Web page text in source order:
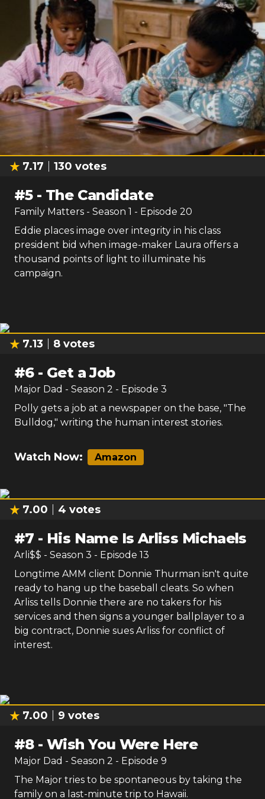
7.17 130 votes
#5- The Candidate
Family Matters - Season 1 - Episode 20
Eddie places image over integrity in his class
president bid when image-maker Laura offers a
thousand points of light to illuminate his
campaign.
7.13 8 votes
#6- Get a Job
Major Dad - Season 2 - Episode 3
Polly gets a job at a newspaper on the base, "The
Bulldog," writing the human interest stories.
Watch Now: Amazon
7.00 4 votes
#7 - His Name Is Arliss Michaels
Arli$$ - Season 3 - Episode 13
Longtime AMM client Donnie Thurman isn't quite
ready to hang up the baseball cleats. So when
Arliss tells Donnie there are no takers for his
services and then signs a younger ballplayer to a
big contract, Donnie sues Arliss for conflict of
interest.
7.00 9 votes
#8-Wish You Were Here
Major Dad - Season 2 - Episode 9
The Major tries to be spontaneous by taking the
family on a last-minute trip to Hawaii.